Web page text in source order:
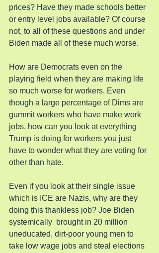
prices? Have they made schools better
or entry level jobs available? Of course
not, to all of these questions and under
Biden made all of these much worse.
How are Democrats even on the
playing field when they are making life
so much worse for workers. Even
though a large percentage of Dims are
gummit workers who have make work
jobs, how can you look at everything
Trump is doing for workers you just
have to wonder what they are voting for
other than hate.
Even if you look at their single issue
which is ICE are Nazis, why are they
doing this thankless job? Joe Biden
systemically  brought in 20 million
uneducated, dirt-poor young men to
take low wage jobs and steal elections